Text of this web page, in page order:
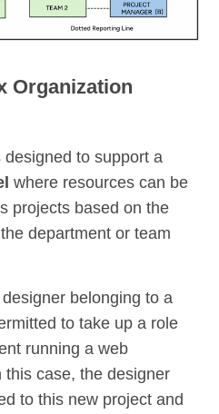
Organization
to support a
where resources can be
projects based on the
department or team
belonging to a
to take up a role
running a web
case, the designer
to this new project and